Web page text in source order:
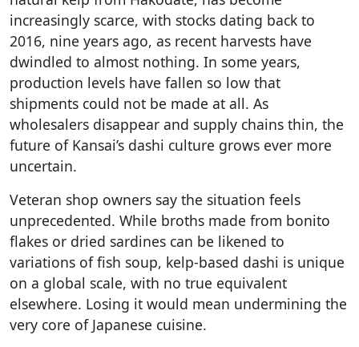
increasingly scarce, with stocks dating back to
2016, nine years ago, as recent harvests have
dwindled to almost nothing. In some years,
production levels have fallen so low that
shipments could not be made at all. As
wholesalers disappear and supply chains thin, the
future of Kansai’s dashi culture grows ever more
uncertain.
Veteran shop owners say the situation feels
unprecedented. While broths made from bonito
flakes or dried sardines can be likened to
variations of fish soup, kelp-based dashi is unique
on a global scale, with no true equivalent
elsewhere. Losing it would mean undermining the
very core of Japanese cuisine.